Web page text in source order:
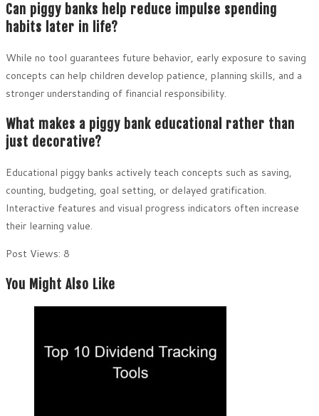
Can piggy banks help reduce impulse spending
habits later in life?
While no tool guarantees future behavior, early exposure to saving
concepts can help children develop patience, planning skills, and a
stronger understanding of financial responsibility.
What makes a piggy bank educational rather than
just decorative?
Educational piggy banks actively teach concepts such as saving,
counting, budgeting, goal setting, or delayed gratification.
Interactive features and visual progress indicators often increase
their learning value.
Post Views: 8
You Might Also Like